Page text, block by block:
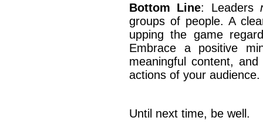
Bottom Line: Leaders
groups of people. A
upping the game
Embrace a positive
meaningful content,
actions of your audience.
Until next time, be well.